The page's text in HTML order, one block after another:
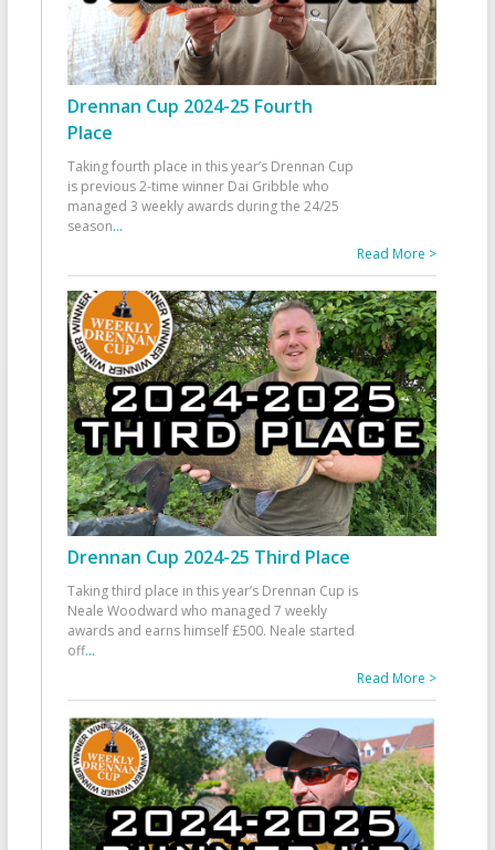
Drennan Cup 2024-25 Fourth
Place
Taking fourth place in this year’s Drennan Cup
is previous 2-time winner Dai Gribble who
managed 3 weekly awards during the 24/25
season...
Read More >
Drennan Cup 2024-25 Third Place
Taking third place in this year’s Drennan Cup is
Neale Woodward who managed 7 weekly
awards and earns himself £500. Neale started
off...
Read More >